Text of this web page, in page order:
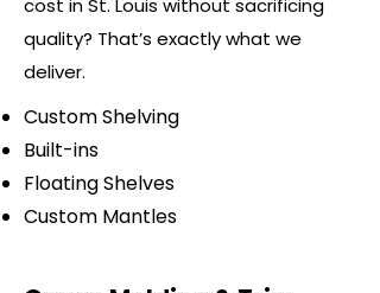
cost in St. Louis without sacrificing
quality? That’s exactly what we
deliver.
Custom Shelving
Built-ins
Floating Shelves
Custom Mantles